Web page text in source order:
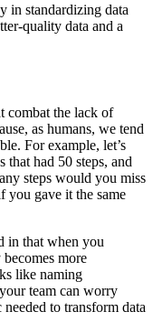
in standardizing data
quality data and a
combat the lack of
as humans, we tend
For example, let’s
that had 50 steps, and
steps would you miss
you gave it the same
in that when you
more
like naming
team can worry
to transform data